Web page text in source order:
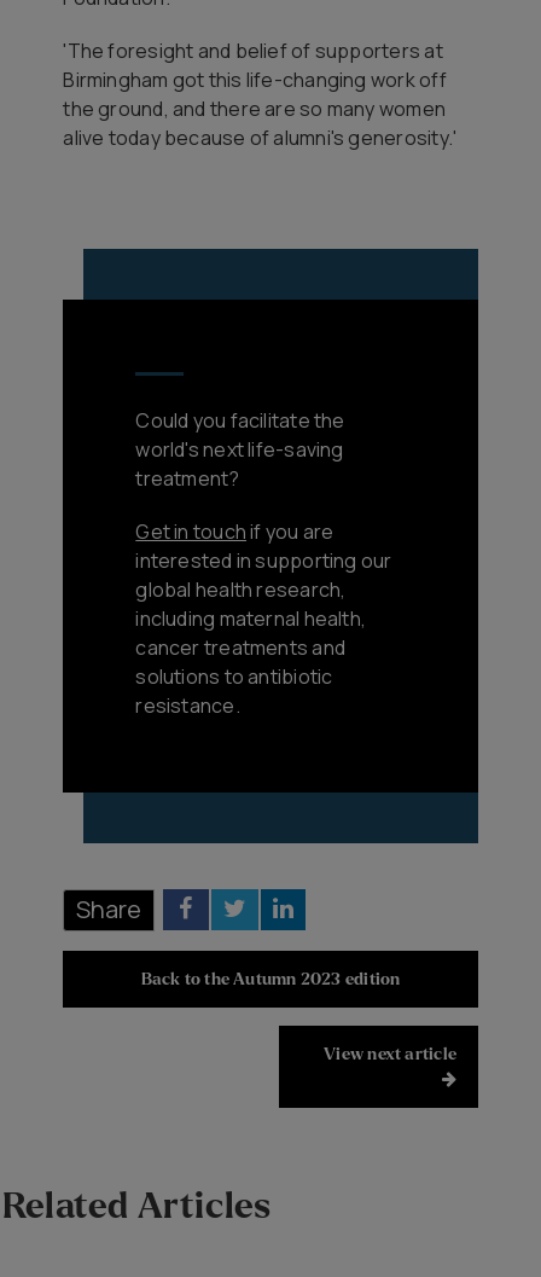
'The foresight and belief of supporters at
Birmingham got this life-changing work off
the ground, and there are so many women
alive today because of alumni's generosity.'
Could you facilitate the
world's next life-saving
treatment?
Get in touchif you are
interested in supporting our
global health research,
including maternal health,
cancer treatments and
solutions to antibiotic
resistance.
Share
Back to the Autumn 2023 edition
View next article
Related Articles